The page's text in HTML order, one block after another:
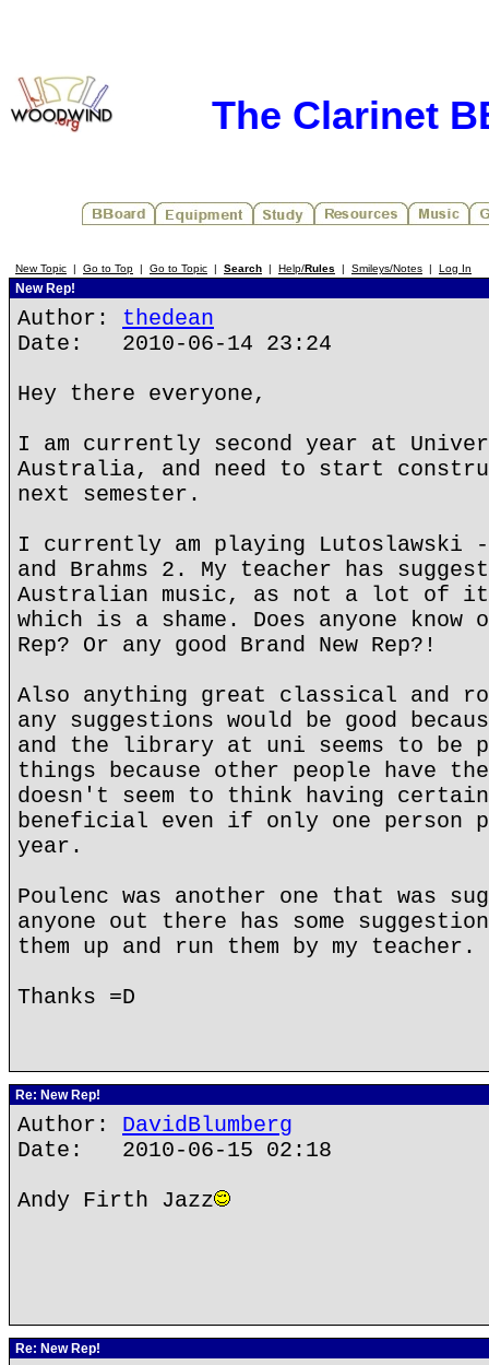
The Clarinet
New Topic | Go to Top | Go to Topic | Search | Help/Rules | Smileys/Notes | Log In
New Rep!
Author: thedean
Date: 2010-06-14 23:24
Hey there everyone,
I am currently second year at
Australia, and need to start
next semester.
I currently am playing Lutoslawski -
and Brahms 2. My teacher has
Australian music, as not a lot of it
which is a shame. Does anyone know
Rep? Or any good Brand New Rep?!
Also anything great classical and
any suggestions would be good
and the library at uni seems to be
things because other people have
doesn't seem to think having
beneficial even if only one person
year.
Poulenc was another one that was
anyone out there has some
them up and run them by my teacher.
Thanks =D
Re: New Rep!
Author: DavidBlumberg
Date: 2010-06-15 02:18
Andy Firth Jazz
Re: New Rep!